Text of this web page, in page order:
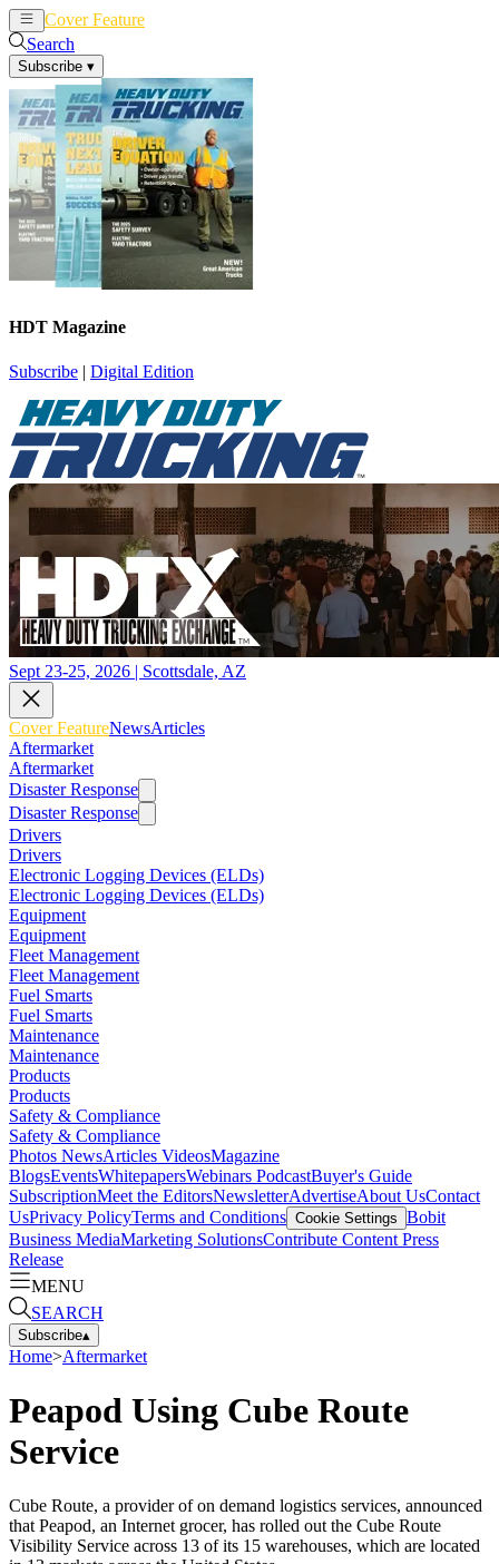
Cover Feature
Search
Subscribe ▾
HDT Magazine
Subscribe | Digital Edition
Sept 23-25, 2026 | Scottsdale, AZ
Cover FeatureNewsArticles
Aftermarket
Aftermarket
Disaster Response
Disaster Response
Drivers
Drivers
Electronic Logging Devices (ELDs)
Electronic Logging Devices (ELDs)
Equipment
Equipment
Fleet Management
Fleet Management
Fuel Smarts
Fuel Smarts
Maintenance
Maintenance
Products
Products
Safety & Compliance
Safety & Compliance
Photos NewsArticles VideosMagazine
BlogsEventsWhitepapersWebinars PodcastBuyer's Guide
SubscriptionMeet the EditorsNewsletterAdvertiseAbout UsContact
UsPrivacy PolicyTerms and Conditions Cookie Settings Bobit
Business MediaMarketing SolutionsContribute Content Press
Release
MENU
SEARCH
Subscribe▴
Home>Aftermarket
Peapod Using Cube Route
Service
Cube Route, a provider of on demand logistics services, announced
that Peapod, an Internet grocer, has rolled out the Cube Route
Visibility Service across 13 of its 15 warehouses, which are located